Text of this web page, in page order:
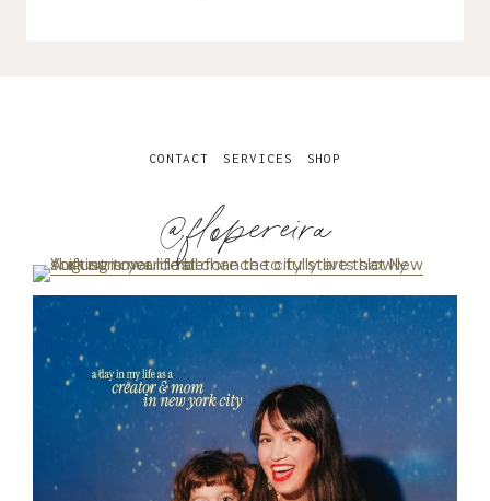
@flopereira
CONTACT SERVICES SHOP